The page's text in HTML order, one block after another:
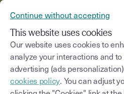
Blog|News and regulations
Select a category
Continue without accepting
This website uses cookies
Our website uses cookies to
analyze your interactions and
advertising (ads
cookies policy. You can adjust